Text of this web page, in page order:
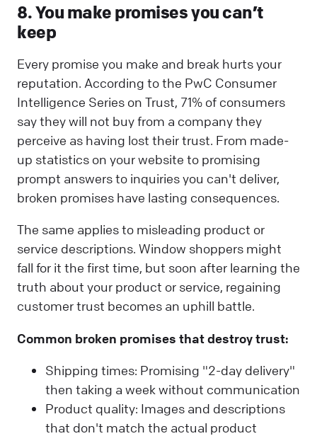
8. You make promises you can’t
keep
Every promise you make and break hurts your
reputation. According to the PwC Consumer
Intelligence Series on Trust, 71% of consumers
say they will not buy from a company they
perceive as having lost their trust. From made-
up statistics on your website to promising
prompt answers to inquiries you can't deliver,
broken promises have lasting consequences.
The same applies to misleading product or
service descriptions. Window shoppers might
fall for it the first time, but soon after learning the
truth about your product or service, regaining
customer trust becomes an uphill battle.
Common broken promises that destroy trust:
Shipping times: Promising "2-day delivery"
then taking a week without communication
Product quality: Images and descriptions
that don't match the actual product